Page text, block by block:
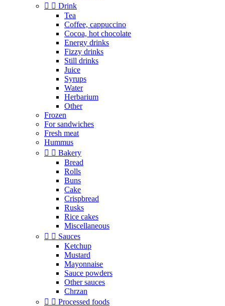
  Drink
Tea
Coffee, cappuccino
Cocoa, hot chocolate
Energy drinks
Fizzy drinks
Still drinks
Juice
Syrups
Water
Herbarium
Other
Frozen
For sandwiches
Fresh meat
Hummus
  Bakery
Bread
Rolls
Buns
Cake
Crispbread
Rusks
Rice cakes
Miscellaneous
  Sauces
Ketchup
Mustard
Mayonnaise
Sauce powders
Other sauces
Chrzan
  Processed foods